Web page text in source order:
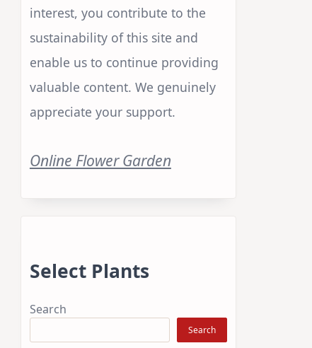
interest, you contribute to the
sustainability of this site and
enable us to continue providing
valuable content. We genuinely
appreciate your support.
Online Flower Garden
Select Plants
Search
Search